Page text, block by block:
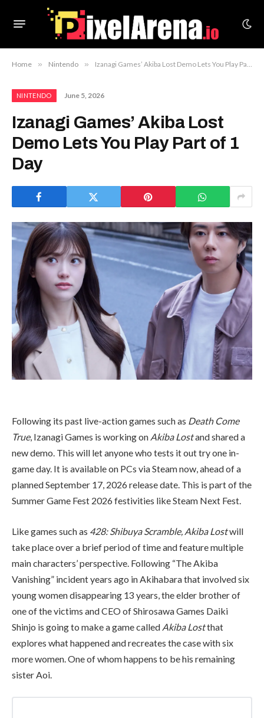
Home » Nintendo » Izanagi Games’ Akiba Lost Demo Lets You Play Part of 1 Day
NINTENDO June 5, 2026
Izanagi Games’ Akiba Lost
Demo Lets You Play Part of 1
Day
Following its past live-action games such as Death Come
True, Izanagi Games is working on Akiba Lostand shared a
new demo. This will let anyone who tests it out try one in-
game day. It is available on PCs via Steam now, ahead of a
planned September 17, 2026 release date. This is part of the
Summer Game Fest 2026 festivities like Steam Next Fest.
Like games such as 428: Shibuya Scramble, Akiba Lostwill
take place over a brief period of time and feature multiple
main characters’ perspective. Following “The Akiba
Vanishing” incident years ago in Akihabara that involved six
young women disappearing 13 years, the elder brother of
one of the victims and CEO of Shirosawa Games Daiki
Shinjo is going to make a game called Akiba Lostthat
explores what happened and recreates the case with six
more women. One of whom happens to be his remaining
sister Aoi.